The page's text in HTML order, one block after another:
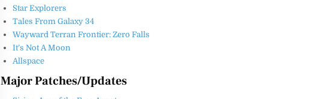
Star Explorers
Tales From Galaxy 34
Wayward Terran Frontier: Zero Falls
It’s Not A Moon
Allspace
Major Patches/Updates